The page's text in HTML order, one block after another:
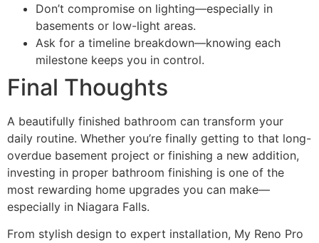
Don’t compromise on lighting—especially in
basements or low-light areas.
Ask for a timeline breakdown—knowing each
milestone keeps you in control.
Final Thoughts
A beautifully finished bathroom can transform your
daily routine. Whether you’re finally getting to that long-
overdue basement project or finishing a new addition,
investing in proper bathroom finishing is one of the
most rewarding home upgrades you can make—
especially in Niagara Falls.
From stylish design to expert installation, My Reno Pro